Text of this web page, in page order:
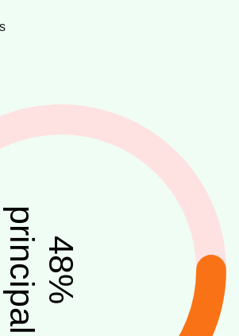
48
%
principal